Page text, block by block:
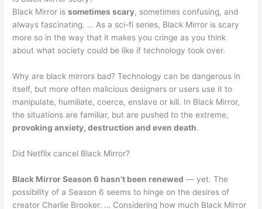
Black Mirror issometimes scary, sometimes confusing, and
always fascinating. … As a sci-fi series, Black Mirror is scary
more so in the way that it makes you cringe as you think
about what society could be like if technology took over.
Why are black mirrors bad? Technology can be dangerous in
itself, but more often malicious designers or users use it to
manipulate, humiliate, coerce, enslave or kill. In Black Mirror,
the situations are familiar, but are pushed to the extreme,
provoking anxiety, destruction and even death.
Did Netflix cancel Black Mirror?
Black Mirror Season 6 hasn’t been renewed — yet. The
possibility of a Season 6 seems to hinge on the desires of
creator Charlie Brooker. … Considering how much Black Mirror